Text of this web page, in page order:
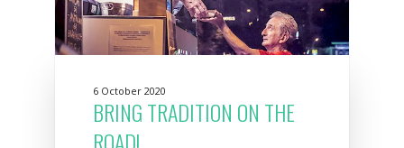
6 October 2020
BRING TRADITION ON THE
ROAD!